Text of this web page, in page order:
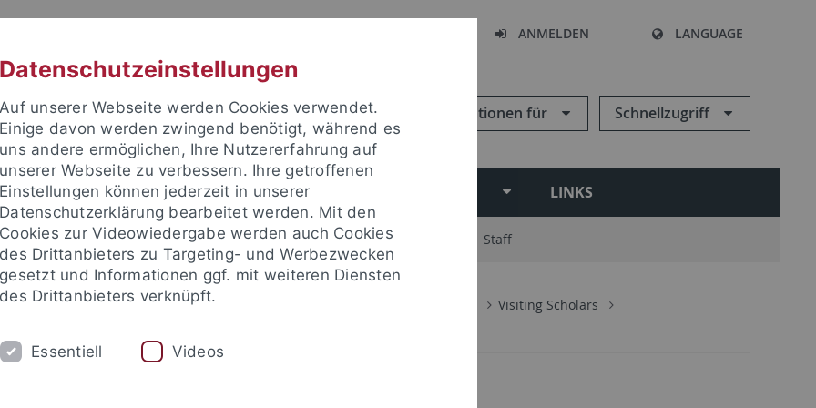
ANMELDEN LANGUAGE
Informationen für Schnellzugriff
PEOPLE PUBLICATIONS LINKS
Fellows Visiting Fellows Visiting Scholars Advisory Board Staff
Institute European Research Center on Contemporary Taiwan
Visiting Scholars
Datenschutzeinstellungen
Auf unserer Webseite werden Cookies verwendet.
Einige davon werden zwingend benötigt, während es
uns andere ermöglichen, Ihre Nutzererfahrung auf
unserer Webseite zu verbessern. Ihre getroffenen
Einstellungen können jederzeit in unserer
Datenschutzerklärung bearbeitet werden. Mit den
Cookies zur Videowiedergabe werden auch Cookies
des Drittanbieters zu Targeting- und Werbezwecken
gesetzt und Informationen ggf. mit weiteren Diensten
des Drittanbieters verknüpft.
Essentiell Videos